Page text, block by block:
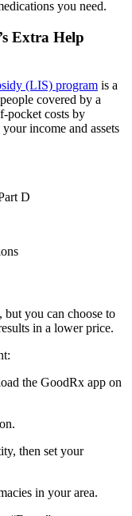
you need.
Extra Help
(LIS) program is a
covered by a
pocket costs by
income and assets
D
, but you can choose to
in a lower price.
the GoodRx app on
then set your
in your area.